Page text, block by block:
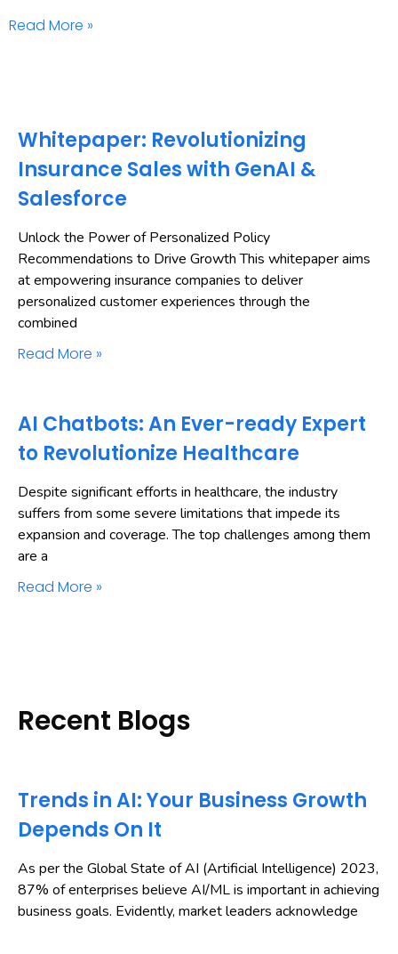
Read More »
Whitepaper: Revolutionizing
Insurance Sales with GenAI &
Salesforce
Unlock the Power of Personalized Policy
Recommendations to Drive Growth This whitepaper aims
at empowering insurance companies to deliver
personalized customer experiences through the
combined
Read More »
AI Chatbots: An Ever-ready Expert
to Revolutionize Healthcare
Despite significant efforts in healthcare, the industry
suffers from some severe limitations that impede its
expansion and coverage. The top challenges among them
are a
Read More »
Recent Blogs
Trends in AI: Your Business Growth
Depends On It
As per the Global State of AI (Artificial Intelligence) 2023,
87% of enterprises believe AI/ML is important in achieving
business goals. Evidently, market leaders acknowledge